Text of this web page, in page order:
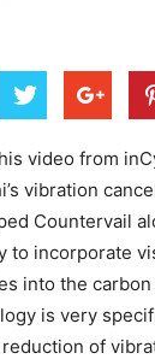
video from
vibration
Countervail
to incorporate
into the
is very
of